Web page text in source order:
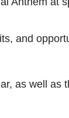
and
as well as